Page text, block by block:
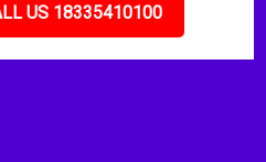
US 18335410100